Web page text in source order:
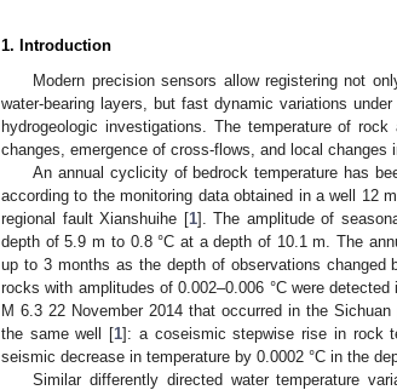
1. Introduction
Modern precision sensors allow registering not
water-bearing layers, but fast dynamic variations
hydrogeologic investigations. The temperature of
changes, emergence of cross-flows, and local changes
An annual cyclicity of bedrock temperature has
according to the monitoring data obtained in a well 12
regional fault Xianshuihe [1]. The amplitude of
depth of 5.9 m to 0.8 °C at a depth of 10.1 m. The
up to 3 months as the depth of observations changed
rocks with amplitudes of 0.002–0.006 °C were
M 6.3 22 November 2014 that occurred in the
the same well [1]: a coseismic stepwise rise in rock
seismic decrease in temperature by 0.0002 °C in the
Similar differently directed water temperature